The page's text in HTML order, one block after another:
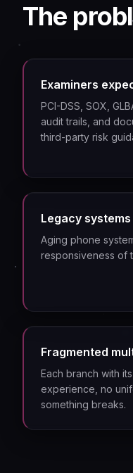
The
Examiners
PCI-DSS, SOX,
audit trails, and
third-party risk
Legacy
Aging phone
responsiveness of
Fragmented
Each branch with
experience, no
something breaks.